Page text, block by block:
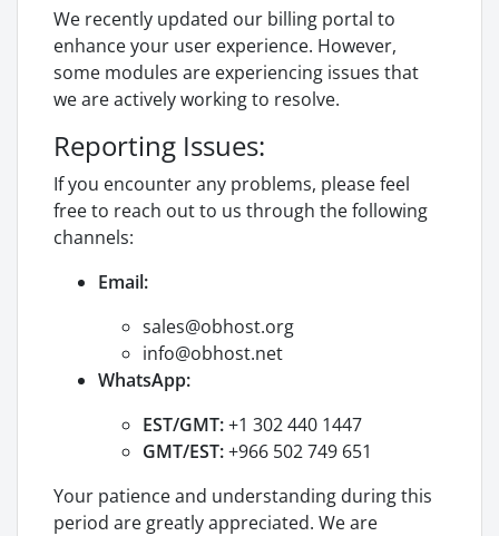
We recently updated our billing portal to
enhance your user experience. However,
some modules are experiencing issues that
we are actively working to resolve.
Reporting Issues:
If you encounter any problems, please feel
free to reach out to us through the following
channels:
Email:
sales@obhost.org
info@obhost.net
WhatsApp:
EST/GMT:+1 302 440 1447
GMT/EST:+966 502 749 651
Your patience and understanding during this
period are greatly appreciated. We are